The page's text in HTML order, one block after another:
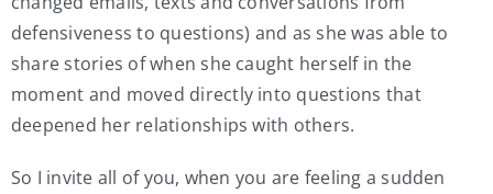
defensiveness to questions) and as she was able to
share stories of when she caught herself in the
moment and moved directly into questions that
deepened her relationships with others.
So I invite all of you, when you are feeling a sudden